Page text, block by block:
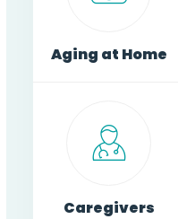
Aging at Home
Caregivers